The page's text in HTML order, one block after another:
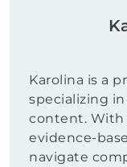
Karolina is a
specializing
content. With
evidence-
navigate